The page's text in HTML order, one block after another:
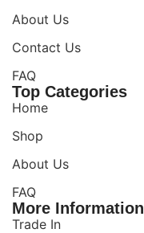
About Us
Contact Us
FAQ
Top Categories
Home
Shop
About Us
FAQ
More Information
Trade In